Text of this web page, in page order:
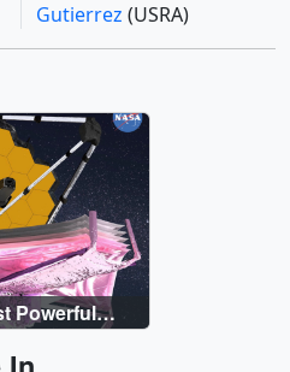
Gutierrez (USRA)
Powerful
Dec 25 Live